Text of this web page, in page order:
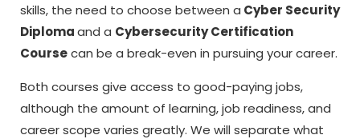
skills, the need to choose between a Cyber Security
Diplomaand a Cybersecurity Certification
Coursecan be a break-even in pursuing your career.
Both courses give access to good-paying jobs,
although the amount of learning, job readiness, and
career scope varies greatly. We will separate what